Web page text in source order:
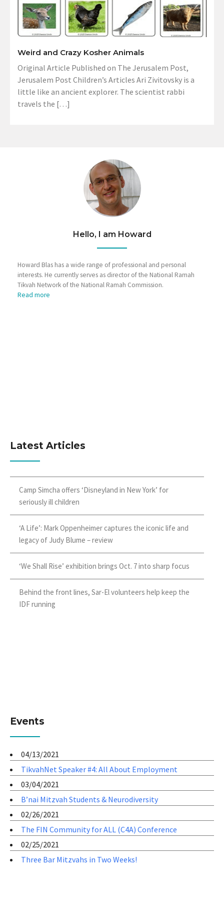
Weird and Crazy Kosher Animals
Original Article Published on The Jerusalem Post,
Jerusalem Post Children’s Articles Ari Zivitovsky is a
little like an ancient explorer. The scientist rabbi
travels the […]
Hello, I am Howard
Howard Blas has a wide range of professional and personal
interests. He currently serves as director of the National Ramah
Tikvah Network of the National Ramah Commission.
Read more
Latest Articles
Camp Simcha offers ‘Disneyland in New York’ for
seriously ill children
‘A Life’: Mark Oppenheimer captures the iconic life and
legacy of Judy Blume – review
‘We Shall Rise’ exhibition brings Oct. 7 into sharp focus
Behind the front lines, Sar-El volunteers help keep the
IDF running
Events
04/13/2021
TikvahNet Speaker #4: All About Employment
03/04/2021
B’nai Mitzvah Students & Neurodiversity
02/26/2021
The FIN Community for ALL (C4A) Conference
02/25/2021
Three Bar Mitzvahs in Two Weeks!